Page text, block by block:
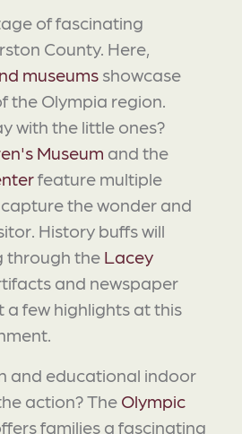
of fascinating
County. Here,
museums showcase
the Olympia region.
with the little ones?
Museum and the
feature multiple
the wonder and
History buffs will
through the Lacey
and newspaper
a few highlights at this
and educational indoor
action? The Olympic
families a fascinating